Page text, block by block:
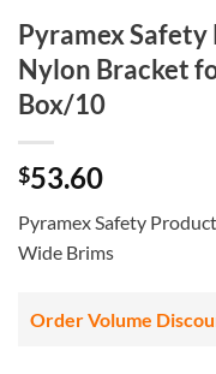
Pyramex
Nylon Bracket
Box/10
$53.60
Pyramex Safety
Wide Brims
Order Volume